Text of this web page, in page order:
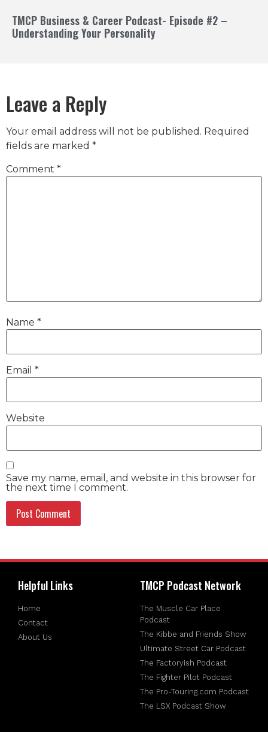
TMCP Business & Career Podcast- Episode #2 –
Understanding Your Personality
Leave a Reply
Your email address will not be published. Required
fields are marked *
Comment *
Name *
Email *
Website
Save my name, email, and website in this browser for
the next time I comment.
Helpful Links
Home
Contact
About Us
TMCP Podcast Network
The Muscle Car Place
Podcast
The Kibbe and Friends Show
Ultimate Street Car Podcast
The Factoryish Podcast
The Fighter Pilot Podcast
The Pro-Touring.com Podcast
The LSX Podcast Show